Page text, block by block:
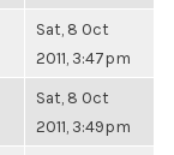
Sat, 8 Oct
2011, 3:47pm
Sat, 8 Oct
2011, 3:49pm